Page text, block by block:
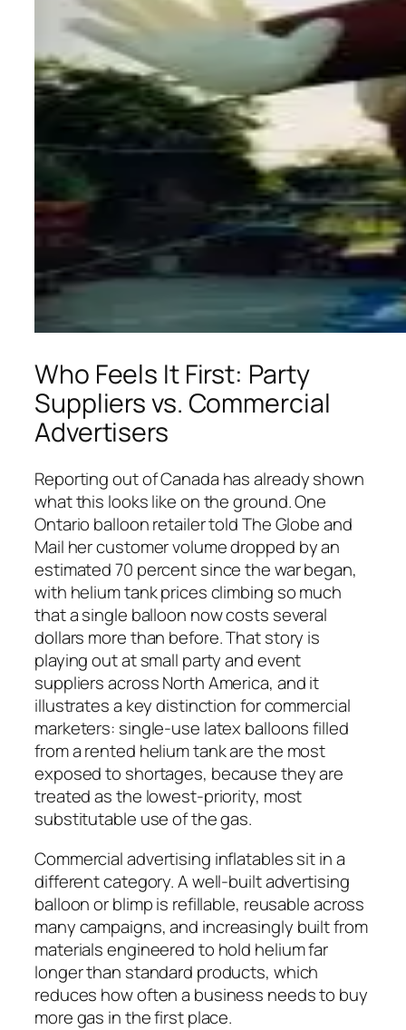
Who Feels It First: Party
Suppliers vs. Commercial
Advertisers
Reporting out of Canada has already shown
what this looks like on the ground. One
Ontario balloon retailer told The Globe and
Mail her customer volume dropped by an
estimated 70 percent since the war began,
with helium tank prices climbing so much
that a single balloon now costs several
dollars more than before. That story is
playing out at small party and event
suppliers across North America, and it
illustrates a key distinction for commercial
marketers: single-use latex balloons filled
from a rented helium tank are the most
exposed to shortages, because they are
treated as the lowest-priority, most
substitutable use of the gas.
Commercial advertising inflatables sit in a
different category. A well-built advertising
balloon or blimp is refillable, reusable across
many campaigns, and increasingly built from
materials engineered to hold helium far
longer than standard products, which
reduces how often a business needs to buy
more gas in the first place.